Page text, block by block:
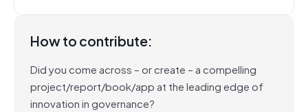
How to contribute:
Did you come across – or create – a compelling
project/report/book/app at the leading edge of
innovation in governance?